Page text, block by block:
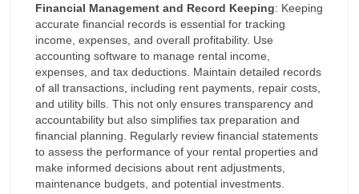
Financial Management and Record Keeping: Keeping
accurate financial records is essential for tracking
income, expenses, and overall profitability. Use
accounting software to manage rental income,
expenses, and tax deductions. Maintain detailed records
of all transactions, including rent payments, repair costs,
and utility bills. This not only ensures transparency and
accountability but also simplifies tax preparation and
financial planning. Regularly review financial statements
to assess the performance of your rental properties and
make informed decisions about rent adjustments,
maintenance budgets, and potential investments.